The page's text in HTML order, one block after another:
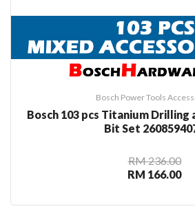
Bosch Power Tools
Bosch 103 pcs Titanium Drilling
Bit Set
RM 236.00
RM 166.00